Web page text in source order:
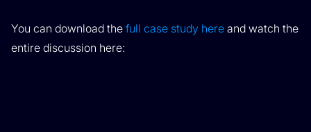
You can download the full case study here and watch the
entire discussion here: